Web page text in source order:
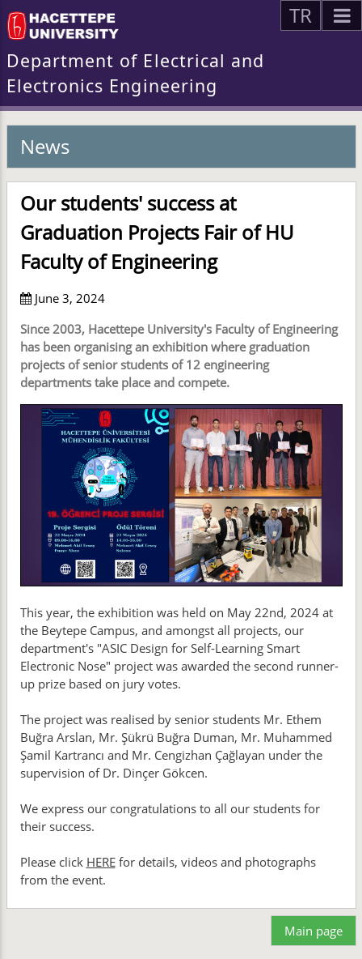
TR
Department of Electrical and
Electronics Engineering
News
Our students' success at
Graduation Projects Fair of HU
Faculty of Engineering
June 3, 2024
Since 2003, Hacettepe University's Faculty of Engineering
has been organising an exhibition where graduation
projects of senior students of 12 engineering
departments take place and compete.
This year, the exhibition was held on May 22nd, 2024 at
the Beytepe Campus, and amongst all projects, our
department's "ASIC Design for Self-Learning Smart
Electronic Nose" project was awarded the second runner-
up prize based on jury votes.
The project was realised by senior students Mr. Ethem
Buğra Arslan, Mr. Şükrü Buğra Duman, Mr. Muhammed
Şamil Kartrancı and Mr. Cengizhan Çağlayan under the
supervision of Dr. Dinçer Gökcen.
We express our congratulations to all our students for
their success.
Please click HEREfor details, videos and photographs
from the event.
Main page